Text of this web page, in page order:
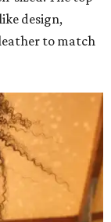
design,
to match